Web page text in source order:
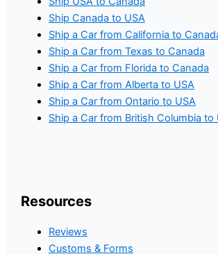
Ship Canada to USA
Ship a Car from California to
Ship a Car from Texas to Canada
Ship a Car from Florida to Canada
Ship a Car from Alberta to USA
Ship a Car from Ontario to USA
Ship a Car from British Columbia to
Resources
Reviews
Customs & Forms